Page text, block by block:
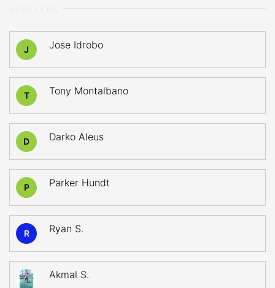
J Jose Idrobo
T Tony Montalbano
D Darko Aleus
P Parker Hundt
R Ryan S.
Akmal S.